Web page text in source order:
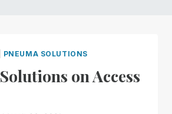
PNEUMA SOLUTIONS
on Access